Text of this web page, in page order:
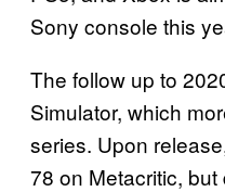
Sony console this
The follow up to
Simulator, which
series. Upon
78 on Metacritic, but